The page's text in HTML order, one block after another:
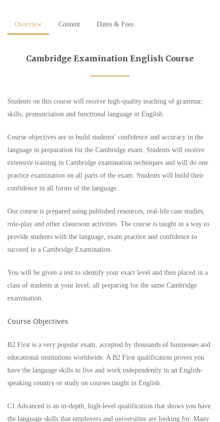
Overview Content Dates & Fees
Cambridge Examination English Course
Students on this course will receive high-quality teaching of grammar,
skills, pronunciation and functional language in English.
Course objectives are to build students’ confidence and accuracy in the
language in preparation for the Cambridge exam. Students will receive
extensive training in Cambridge examination techniques and will do one
practice examination on all parts of the exam. Students will build their
confidence in all forms of the language.
Our course is prepared using published resources, real-life case studies,
role-play and other classroom activities. The course is taught in a way to
provide students with the language, exam practice and confidence to
succeed in a Cambridge Examination.
You will be given a test to identify your exact level and then placed in a
class of students at your level, all preparing for the same Cambridge
examination.
Course Objectives
B2 First is a very popular exam, accepted by thousands of businesses and
educational institutions worldwide. A B2 First qualification proves you
have the language skills to live and work independently in an English-
speaking country or study on courses taught in English.
C1 Advanced is an in-depth, high-level qualification that shows you have
the language skills that employers and universities are looking for. Many